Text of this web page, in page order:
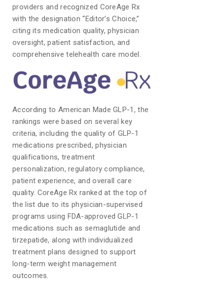
providers and recognized CoreAge Rx
with the designation “Editor’s Choice,”
citing its medication quality, physician
oversight, patient satisfaction, and
comprehensive telehealth care model.
According to American Made GLP-1, the
rankings were based on several key
criteria, including the quality of GLP-1
medications prescribed, physician
qualifications, treatment
personalization, regulatory compliance,
patient experience, and overall care
quality. CoreAge Rx ranked at the top of
the list due to its physician-supervised
programs using FDA-approved GLP-1
medications such as semaglutide and
tirzepatide, along with individualized
treatment plans designed to support
long-term weight management
outcomes.